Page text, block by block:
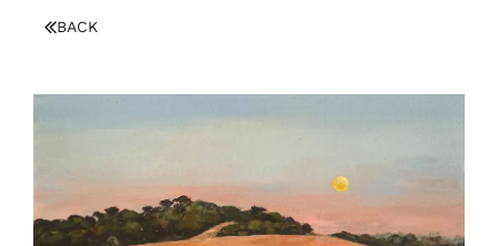
BACK